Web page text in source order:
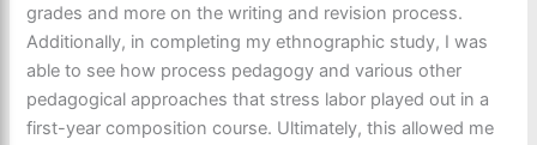
grades and more on the writing and revision process.
Additionally, in completing my ethnographic study, I was
able to see how process pedagogy and various other
pedagogical approaches that stress labor played out in a
first-year composition course. Ultimately, this allowed me